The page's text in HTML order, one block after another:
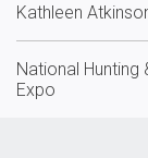
Kathleen
National Hunting
Expo